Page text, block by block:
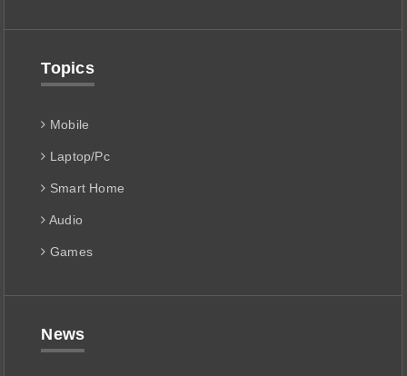
Topics
Mobile
Laptop/Pc
Smart Home
Audio
Games
News